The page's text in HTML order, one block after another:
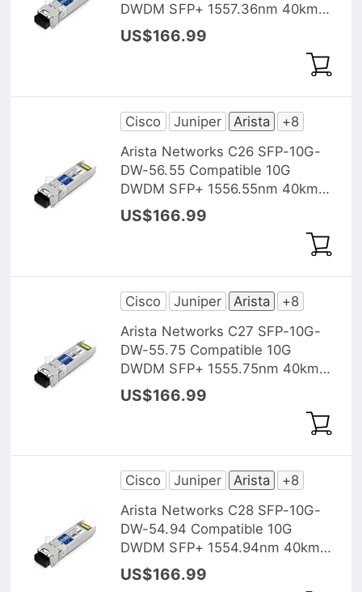
DWDM SFP+ 1557.36nm 40km
DOM Transceiver Module
US$166.99
Cisco Juniper Arista
+8
Arista Networks C26 SFP-10G-
DW-56.55 Compatible 10G
DWDM SFP+ 1556.55nm 40km
DOM Transceiver Module
US$166.99
Cisco Juniper Arista
+8
Arista Networks C27 SFP-10G-
DW-55.75 Compatible 10G
DWDM SFP+ 1555.75nm 40km
DOM Transceiver Module
US$166.99
Cisco Juniper Arista
+8
Arista Networks C28 SFP-10G-
DW-54.94 Compatible 10G
DWDM SFP+ 1554.94nm 40km
DOM Transceiver Module
US$166.99